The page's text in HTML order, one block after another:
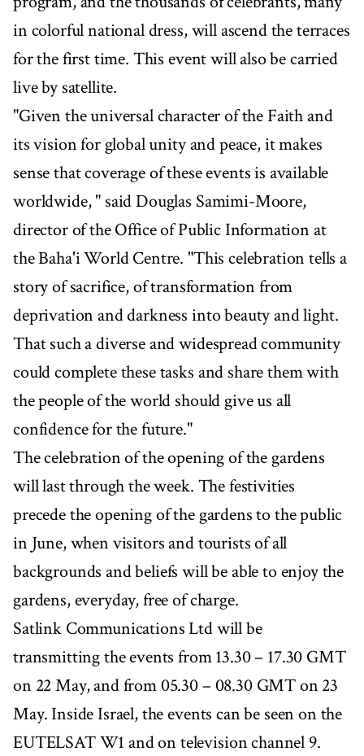
in colorful national dress, will ascend the terraces
for the first time. This event will also be carried
live by satellite.
"Given the universal character of the Faith and
its vision for global unity and peace, it makes
sense that coverage of these events is available
worldwide, " said Douglas Samimi-Moore,
director of the Office of Public Information at
the Baha'i World Centre. "This celebration tells a
story of sacrifice, of transformation from
deprivation and darkness into beauty and light.
That such a diverse and widespread community
could complete these tasks and share them with
the people of the world should give us all
confidence for the future."
The celebration of the opening of the gardens
will last through the week. The festivities
precede the opening of the gardens to the public
in June, when visitors and tourists of all
backgrounds and beliefs will be able to enjoy the
gardens, everyday, free of charge.
Satlink Communications Ltd will be
transmitting the events from 13.30 – 17.30 GMT
on 22 May, and from 05.30 – 08.30 GMT on 23
May. Inside Israel, the events can be seen on the
EUTELSAT W1 and on television channel 9.